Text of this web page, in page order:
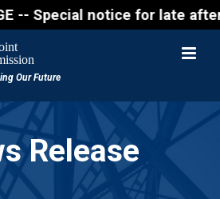
-- Special notice for late
Release